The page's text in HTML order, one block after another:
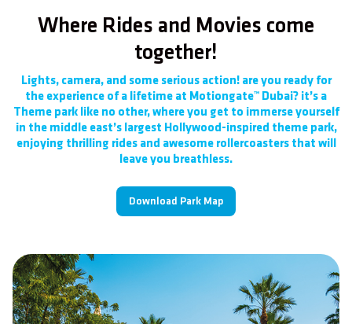
Where Rides and Movies come
together!
Lights, camera, and some serious action! are you ready for
the experience of a lifetime at Motiongate™ Dubai? it’s a
Theme park like no other, where you get to immerse yourself
in the middle east’s largest Hollywood-inspired theme park,
enjoying thrilling rides and awesome rollercoasters that will
leave you breathless.
Download Park Map